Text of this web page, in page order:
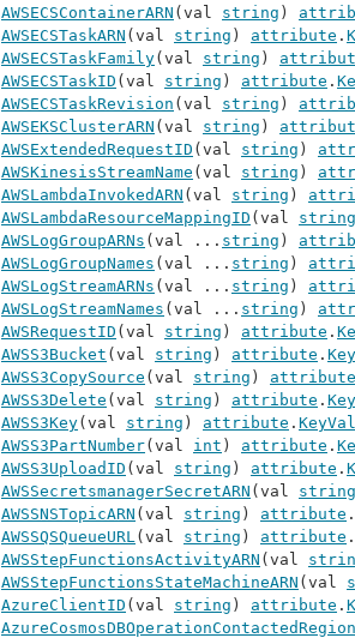
AWSECSContainerARN (val string )
AWSECSTaskARN (val string ) attribute .
AWSECSTaskFamily(val string )
AWSECSTaskID (val string ) attribute .
AWSECSTaskRevision (val string )
AWSEKSClusterARN (val string )
AWSExtendedRequestID (val string )
AWSKinesisStreamName (val string )
AWSLambdaInvokedARN (val string )
AWSLambdaResourceMappingID (val string
AWSLogGroupARNs (val ... string )
AWSLogGroupNames (val ... string )
AWSLogStreamARNs (val ... string )
AWSLogStreamNames (val ... string )
AWSRequestID (val string ) attribute .
AWSS3Bucket (val string ) attribute .
AWSS3CopySource (val string ) attribute
AWSS3Delete (val string ) attribute .
AWSS3Key(val string ) attribute .
AWSS3PartNumber(val int ) attribute .
AWSS3UploadID (val string ) attribute .
AWSSecretsmanagerSecretARN (val string
AWSSNSTopicARN (val string ) attribute .
AWSSQSQueueURL(val string ) attribute .
AWSStepFunctionsActivityARN (val
AWSStepFunctionsStateMachineARN (val
AzureClientID (val string ) attribute .